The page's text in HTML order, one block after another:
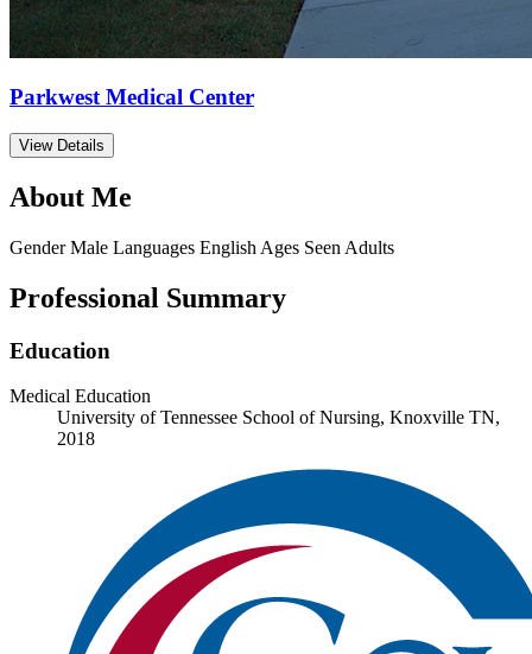
Parkwest Medical Center
View Details
About Me
Gender Male Languages English Ages Seen Adults
Professional Summary
Education
Medical Education
University of Tennessee School of Nursing, Knoxville TN,
2018